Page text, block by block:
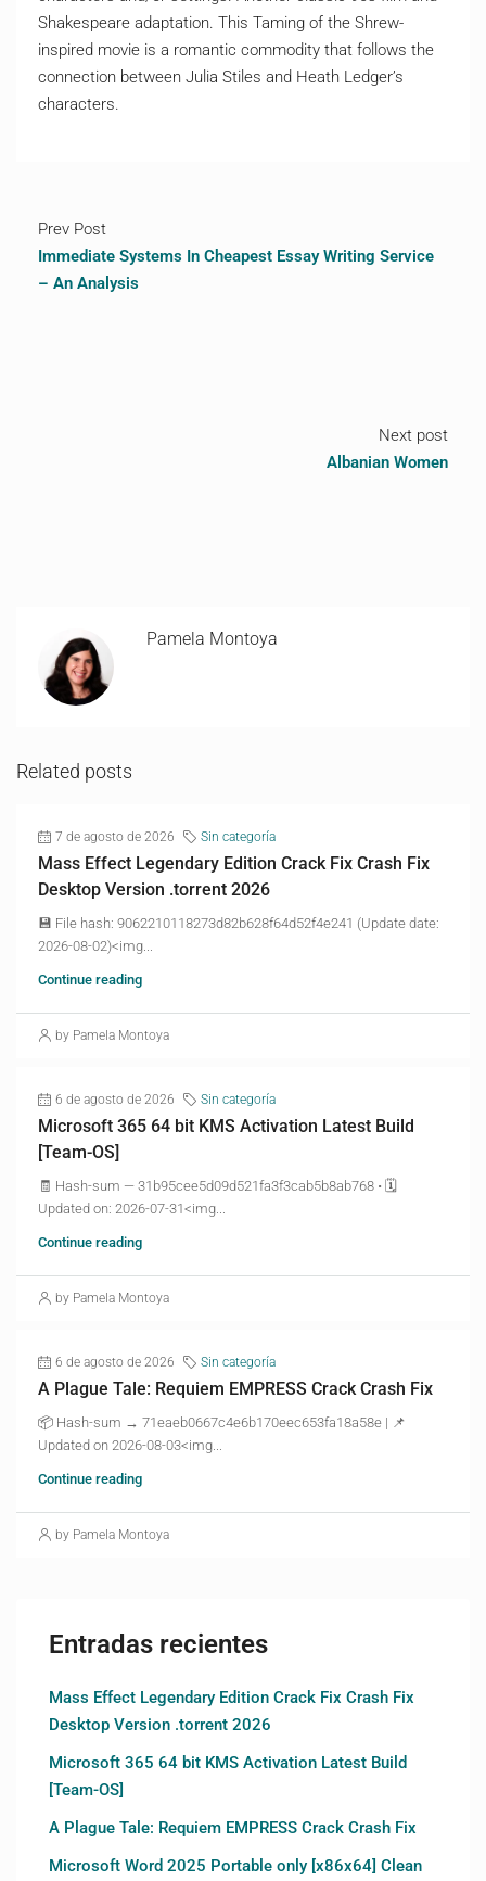
Shakespeare adaptation. This Taming of the Shrew-
inspired movie is a romantic commodity that follows the
connection between Julia Stiles and Heath Ledger’s
characters.
Prev Post
Immediate Systems In Cheapest Essay Writing Service
– An Analysis
Next post
Albanian Women
Pamela Montoya
Related posts
7 de agosto de 2026 Sin categoría
Mass Effect Legendary Edition Crack Fix Crash Fix
Desktop Version .torrent 2026
💾 File hash: 9062210118273d82b628f64d52f4e241 (Update date:
2026-08-02)<img...
Continue reading
by Pamela Montoya
6 de agosto de 2026 Sin categoría
Microsoft 365 64 bit KMS Activation Latest Build
[Team-OS]
🧾 Hash-sum — 31b95cee5d09d521fa3f3cab5b8ab768 • 🗓
Updated on: 2026-07-31<img...
Continue reading
by Pamela Montoya
6 de agosto de 2026 Sin categoría
A Plague Tale: Requiem EMPRESS Crack Crash Fix
📦 Hash-sum → 71eaeb0667c4e6b170eec653fa18a58e | 📌
Updated on 2026-08-03<img...
Continue reading
by Pamela Montoya
Entradas recientes
Mass Effect Legendary Edition Crack Fix Crash Fix
Desktop Version .torrent 2026
Microsoft 365 64 bit KMS Activation Latest Build
[Team-OS]
A Plague Tale: Requiem EMPRESS Crack Crash Fix
Microsoft Word 2025 Portable only [x86x64] Clean